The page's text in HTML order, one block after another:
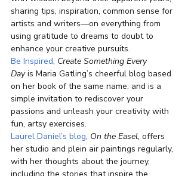
sharing tips, inspiration, common sense for
artists and writers—on everything from
using gratitude to dreams to doubt to
enhance your creative pursuits.
Be Inspired, Create Something Every
Day is Maria Gatling’s cheerful blog based
on her book of the same name, and is a
simple invitation to rediscover your
passions and unleash your creativity with
fun, artsy exercises.
Laurel Daniel’s blog, On the Easel, offers
her studio and plein air paintings regularly,
with her thoughts about the journey,
including the stories that inspire the